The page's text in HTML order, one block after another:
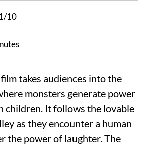
10
takes audiences into the
monsters generate power
children. It follows the lovable
as they encounter a human
the power of laughter. The